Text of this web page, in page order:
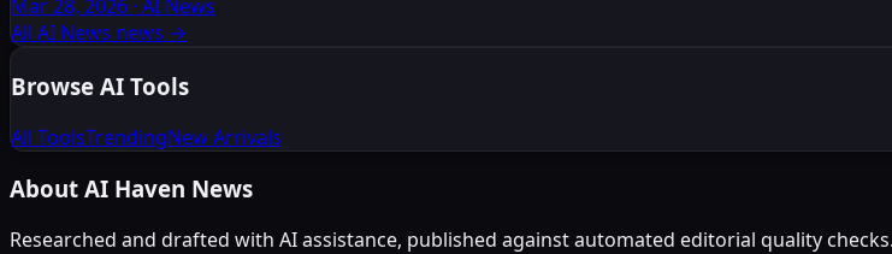
Mar 28, 2026 · AI News
All AI News news →
Browse AI Tools
All ToolsTrendingNew Arrivals
About AI Haven News
Researched and drafted with AI assistance, published against automated editorial quality